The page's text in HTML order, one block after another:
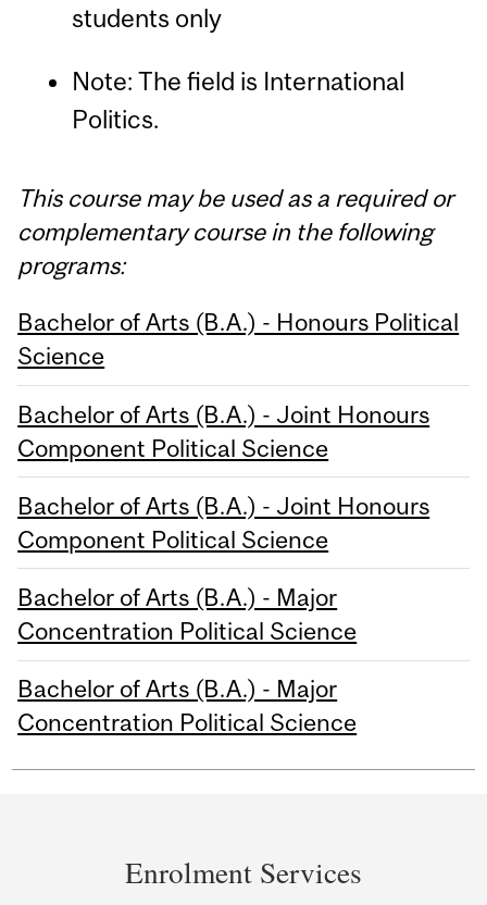
students only
Note: The field is International
Politics.
This course may be used as a required or
complementary course in the following
programs:
Bachelor of Arts (B.A.) - Honours Political
Science
Bachelor of Arts (B.A.) - Joint Honours
Component Political Science
Bachelor of Arts (B.A.) - Joint Honours
Component Political Science
Bachelor of Arts (B.A.) - Major
Concentration Political Science
Bachelor of Arts (B.A.) - Major
Concentration Political Science
Enrolment Services